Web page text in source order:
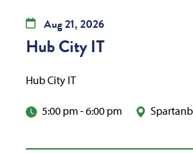
Aug21,2026
Hub City IT
Hub City IT
5:00 pm-6:00 pm